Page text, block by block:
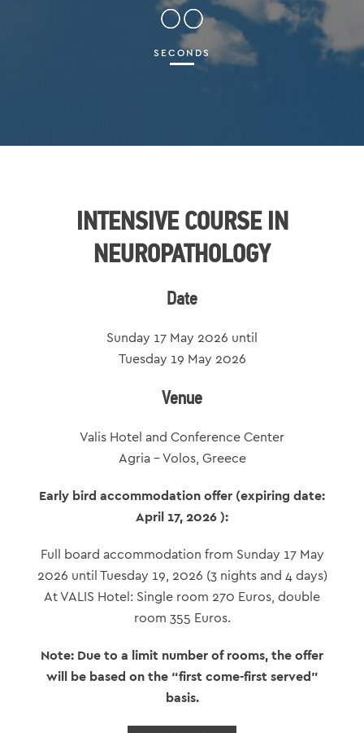
00
SECONDS
INTENSIVE COURSE IN
NEUROPATHOLOGY
Date
Sunday 17 May 2026 until
Tuesday 19 May 2026
Venue
Valis Hotel and Conference Center
Agria – Volos, Greece
Early bird accommodation offer (expiring date:
April 17, 2026 ):
Full board accommodation from Sunday 17 May
2026 until Tuesday 19, 2026 (3 nights and 4 days)
Αt VALIS Hotel: Single room 270 Euros, double
room 355 Euros.
Note: Due to a limit number of rooms, the offer
will be based on the “first come-first served”
basis.